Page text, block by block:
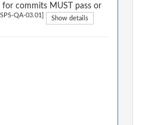
commits MUST pass or
QA-03.01] Show details